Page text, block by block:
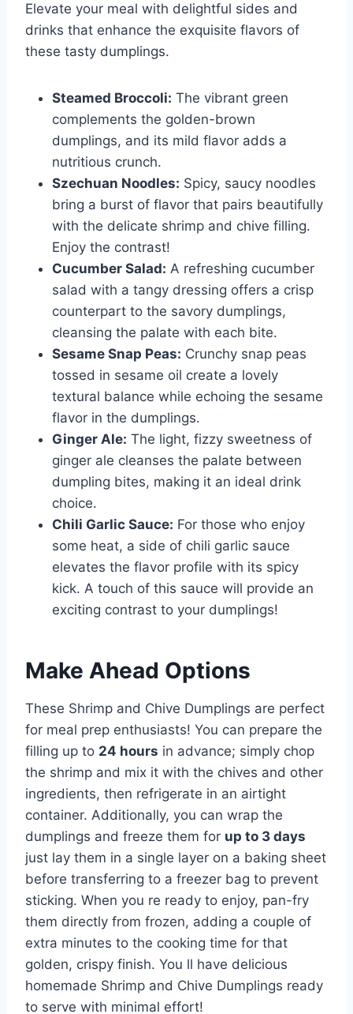
Elevate your meal with delightful sides and
drinks that enhance the exquisite flavors of
these tasty dumplings.
Steamed Broccoli: The vibrant green
complements the golden-brown
dumplings, and its mild flavor adds a
nutritious crunch.
Szechuan Noodles: Spicy, saucy noodles
bring a burst of flavor that pairs beautifully
with the delicate shrimp and chive filling.
Enjoy the contrast!
Cucumber Salad: A refreshing cucumber
salad with a tangy dressing offers a crisp
counterpart to the savory dumplings,
cleansing the palate with each bite.
Sesame Snap Peas: Crunchy snap peas
tossed in sesame oil create a lovely
textural balance while echoing the sesame
flavor in the dumplings.
Ginger Ale: The light, fizzy sweetness of
ginger ale cleanses the palate between
dumpling bites, making it an ideal drink
choice.
Chili Garlic Sauce: For those who enjoy
some heat, a side of chili garlic sauce
elevates the flavor profile with its spicy
kick. A touch of this sauce will provide an
exciting contrast to your dumplings!
Make Ahead Options
These Shrimp and Chive Dumplings are perfect
for meal prep enthusiasts! You can prepare the
filling up to 24 hours in advance; simply chop
the shrimp and mix it with the chives and other
ingredients, then refrigerate in an airtight
container. Additionally, you can wrap the
dumplings and freeze them for up to 3 days
just lay them in a single layer on a baking sheet
before transferring to a freezer bag to prevent
sticking. When you re ready to enjoy, pan-fry
them directly from frozen, adding a couple of
extra minutes to the cooking time for that
golden, crispy finish. You ll have delicious
homemade Shrimp and Chive Dumplings ready
to serve with minimal effort!